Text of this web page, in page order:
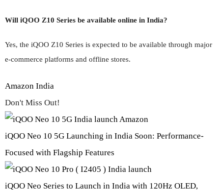
Will iQOO Z10 Series be available online in India?
Yes, the iQOO Z10 Series is expected to be available through major
e-commerce platforms and offline stores.
Amazon India
Don't Miss Out!
iQOO Neo 10 5G Launching in India Soon: Performance-
Focused with Flagship Features
iQOO Neo Series to Launch in India with 120Hz OLED,